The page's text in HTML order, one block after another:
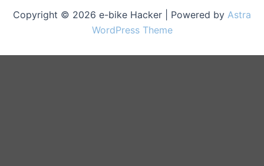
Copyright © 2026 e-bike Hacker | Powered by Astra
WordPress Theme